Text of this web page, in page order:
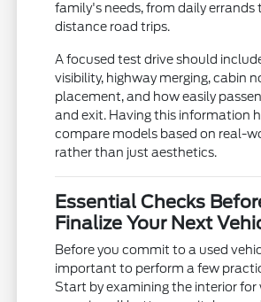
family's needs, from daily errands
distance road trips.
A focused test drive should
visibility, highway merging, cabin
placement, and how easily
and exit. Having this information
compare models based on real-
rather than just aesthetics.
Essential Checks
Finalize Your Next
Before you commit to a used
important to perform a few
Start by examining the interior for